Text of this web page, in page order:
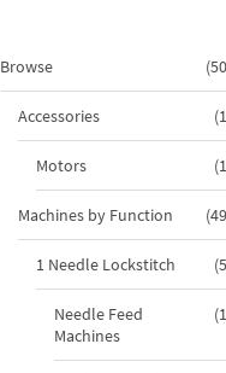
Browse 50
Accessories
1
Motors
1
Machines by Function
49
1 Needle Lockstitch
5
Needle Feed
Machines
1